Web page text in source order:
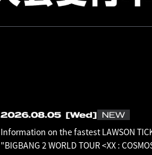
2026.08.05 [Wed] NEW
Information on the fastest LAWSON
"BIGBANG 2 WORLD TOUR <XX :